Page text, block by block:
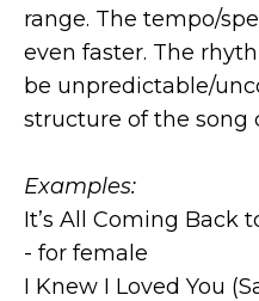
range. The tempo/
even faster. The
be unpredictable/
structure of the song
Examples:
It’s All Coming Back
- for female
I Knew I Loved You